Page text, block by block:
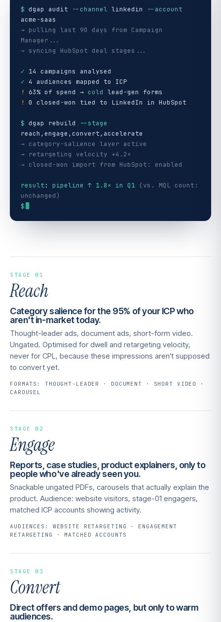
$ dgap audit --channel linkedin
--account
acme-saas
→ pulling last 90 days from Campaign
Manager...
→ syncing HubSpot deal stages...
✓ 14 campaigns analysed
✓ 4 audiences mapped to ICP
!
63% of spend → cold lead-gen forms
!
0 closed-won tied to LinkedIn in HubSpot
$ dgap rebuild
--stage
reach,engage,convert,accelerate
→ category-salience layer active
→ retargeting velocity +4.2×
→ closed-won import from HubSpot: enabled
result : pipeline ↑ 1.8× in Q1
(vs. MQL count:
unchanged)
$
STAGE 01
Reach
Category salience for the 95% of your ICP who
aren't in-market today.
Thought-leader ads, document ads, short-form video.
Ungated. Optimised for dwell and retargeting velocity,
never for CPL, because these impressions aren't supposed
to convert yet.
FORMATS: THOUGHT-LEADER · DOCUMENT · SHORT VIDEO ·
CAROUSEL
STAGE 02
Engage
Reports, case studies, product explainers, only to
people who've already seen you.
Snackable ungated PDFs, carousels that actually explain the
product. Audience: website visitors, stage-01 engagers,
matched ICP accounts showing activity.
AUDIENCES: WEBSITE RETARGETING · ENGAGEMENT
RETARGETING · MATCHED ACCOUNTS
STAGE 03
Convert
Direct offers and demo pages, but only to warm
audiences.